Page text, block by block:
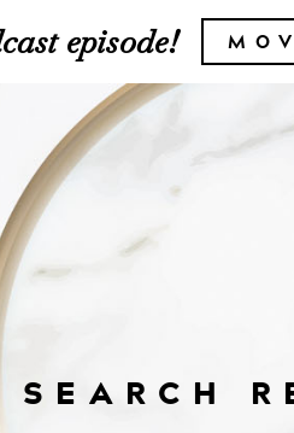
episode!
SEARCH